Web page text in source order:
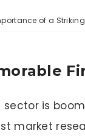
of a
sector is
market